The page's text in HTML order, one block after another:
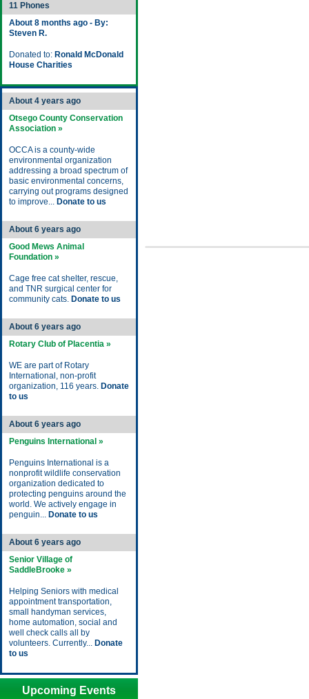
11 Phones
About 8 months ago - By:
Steven R.
Donated to: Ronald McDonald
House Charities
About 4 years ago
Otsego County Conservation
Association »
OCCA is a county-wide
environmental organization
addressing a broad spectrum of
basic environmental concerns,
carrying out programs designed
to improve... Donate to us
About 6 years ago
Good Mews Animal
Foundation »
Cage free cat shelter, rescue,
and TNR surgical center for
community cats. Donate to us
About 6 years ago
Rotary Club of Placentia »
WE are part of Rotary
International, non-profit
organization, 116 years. Donate
to us
About 6 years ago
Penguins International »
Penguins International is a
nonprofit wildlife conservation
organization dedicated to
protecting penguins around the
world. We actively engage in
penguin... Donate to us
About 6 years ago
Senior Village of
SaddleBrooke »
Helping Seniors with medical
appointment transportation,
small handyman services,
home automation, social and
well check calls all by
volunteers. Currently... Donate
to us
Upcoming Events